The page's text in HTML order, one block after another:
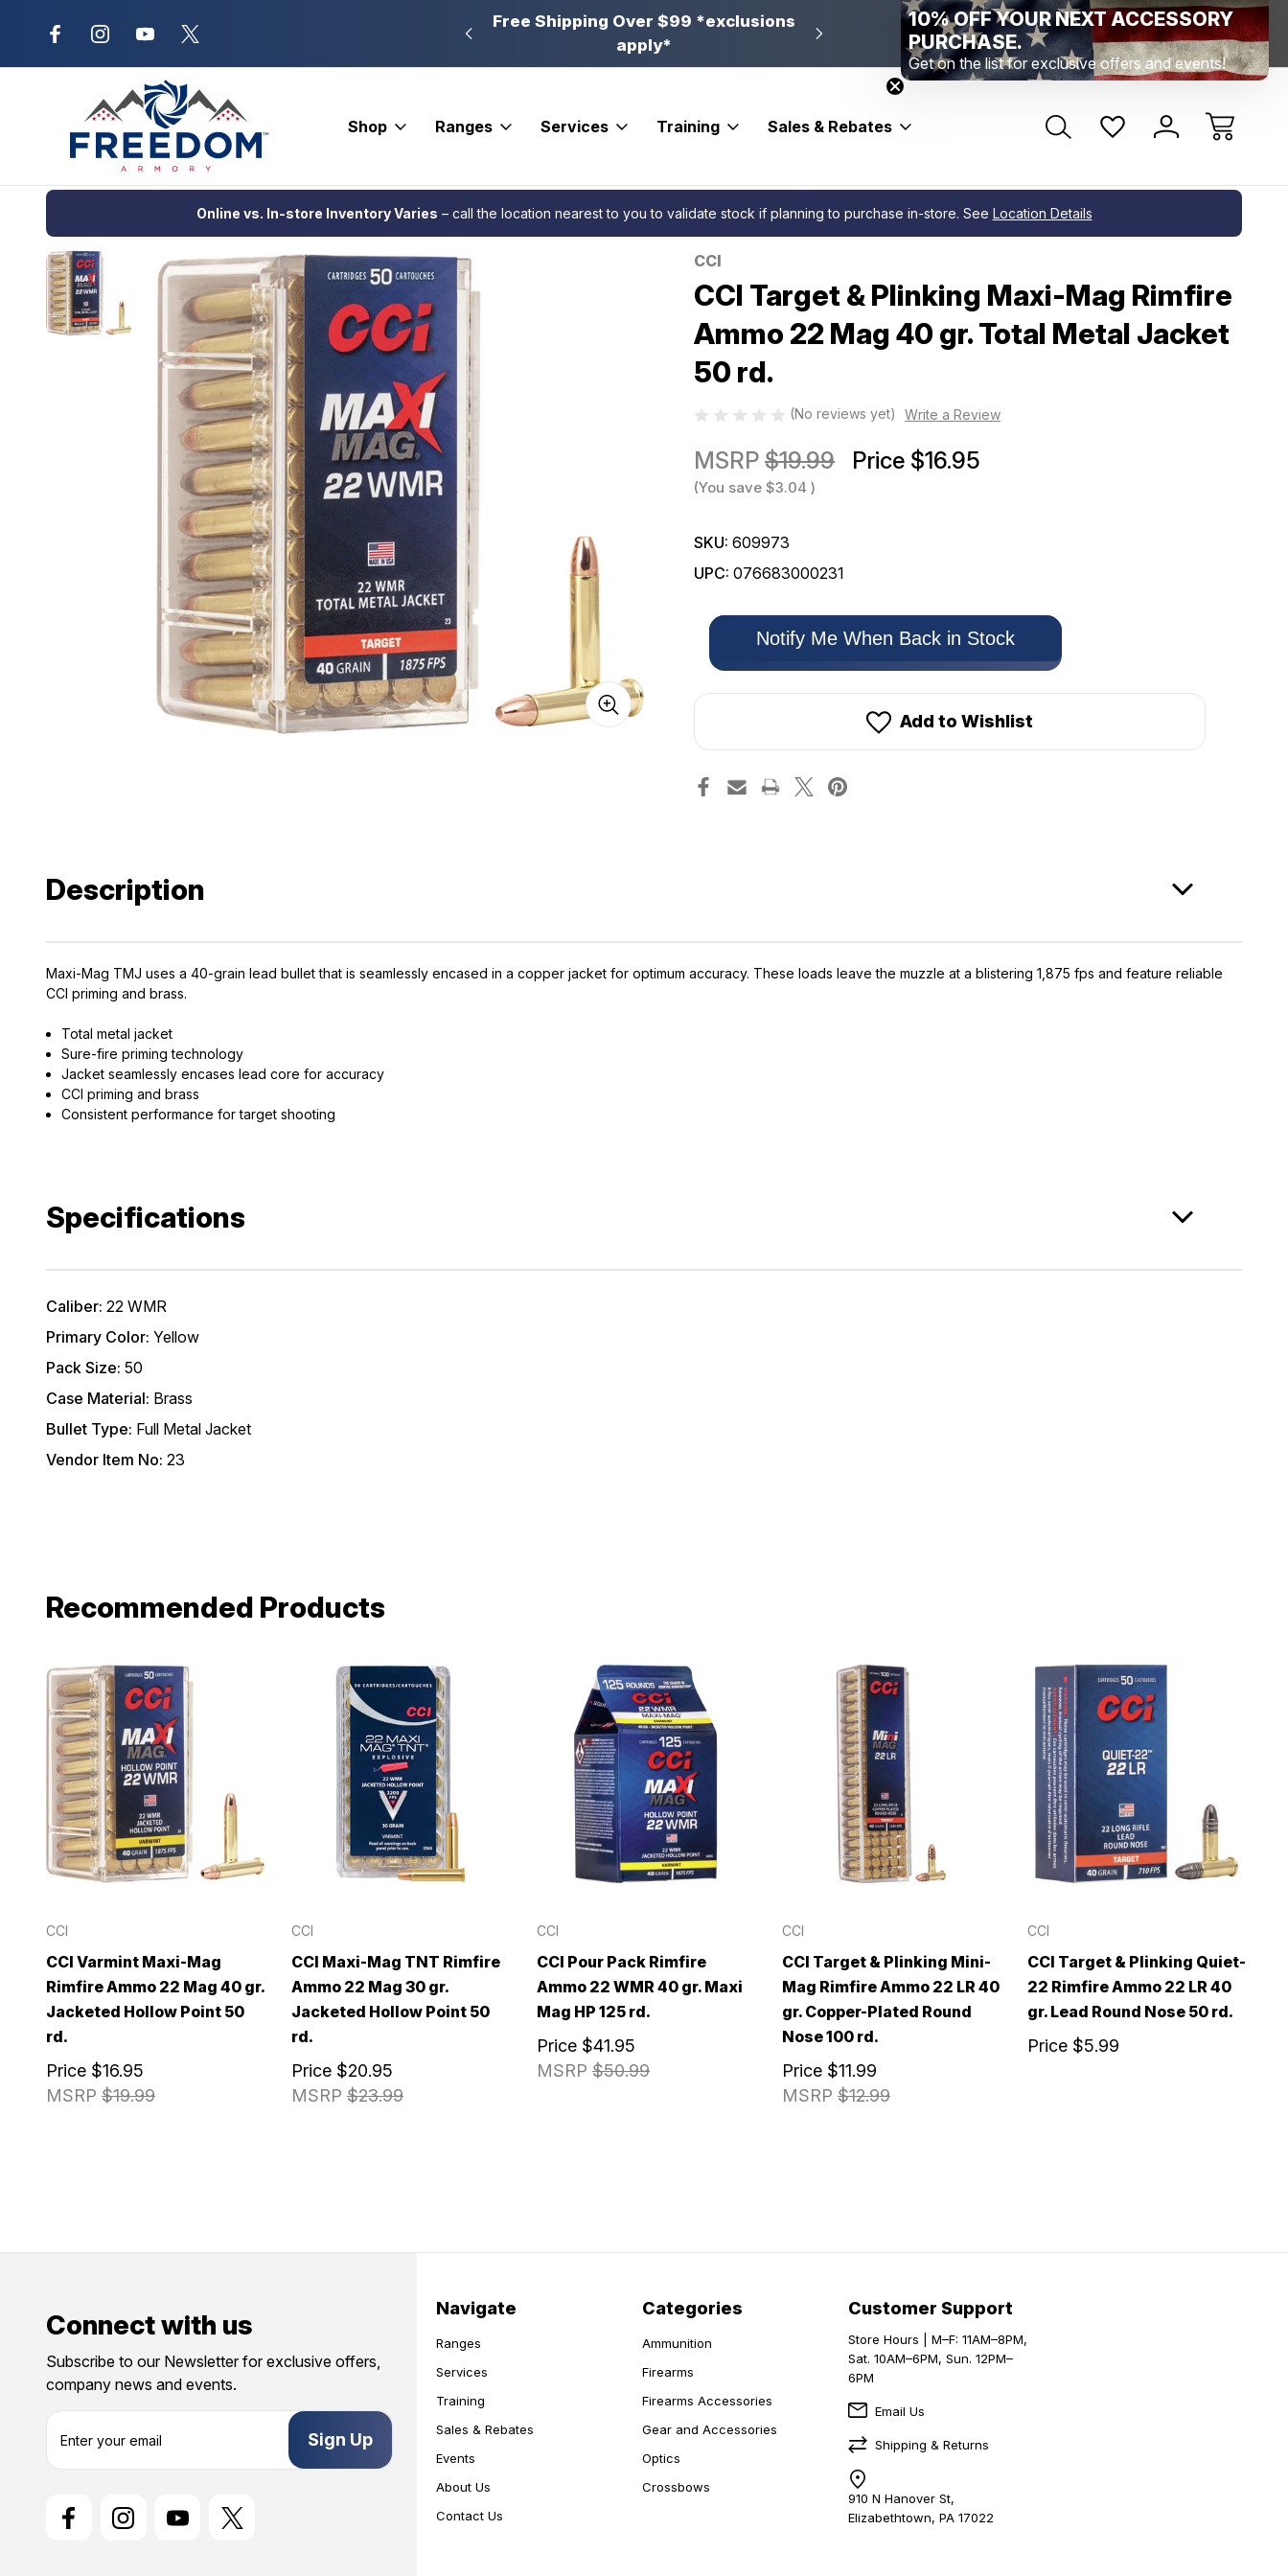
New Range Location – Elizabethtown, PA
Free Shipping Over $99 *exclusions
apply*
New Range Location – Elizabethtown, PA Free
Range Member Access Help
Shop Ranges Services Training Sales & Rebates
Home Ammunition Rimfire Ammo
Online vs. In-store Inventory Varies – call the location nearest to you to validate stock if planning to purchase in-store. See Location Details
CCI
CCI Target & Plinking Maxi-Mag Rimfire
Ammo 22 Mag 40 gr. Total Metal Jacket
50 rd.
(No reviews yet) Write a Review
MSRP $19.99 Price $16.95
(You save $3.04 )
SKU: 609973
UPC: 076683000231
Only
left
Notify Me When Back in Stock
Add to Wishlist
Description
Maxi-Mag TMJ uses a 40-grain lead bullet that is seamlessly encased in a copper jacket for optimum accuracy. These loads leave the muzzle at a blistering 1,875 fps and feature reliable
CCI priming and brass.
Total metal jacket
Sure-fire priming technology
Jacket seamlessly encases lead core for accuracy
CCI priming and brass
Consistent performance for target shooting
Specifications
Caliber: 22 WMR
Primary Color: Yellow
Pack Size: 50
Case Material: Brass
Bullet Type: Full Metal Jacket
Vendor Item No: 23
Recommended Products
CCI
CCI Varmint Maxi-Mag
Rimfire Ammo 22 Mag 40 gr.
Jacketed Hollow Point 50
rd.
MSRP $19.99
Price $16.95
CCI
CCI Maxi-Mag TNT Rimfire
Ammo 22 Mag 30 gr.
Jacketed Hollow Point 50
rd.
MSRP $23.99
Price $20.95
CCI
CCI Pour Pack Rimfire
Ammo 22 WMR 40 gr. Maxi
Mag HP 125 rd.
MSRP $50.99
Price $41.95
CCI
CCI Target & Plinking Mini-
Mag Rimfire Ammo 22 LR 40
gr. Copper-Plated Round
Nose 100 rd.
MSRP $12.99
Price $11.99
CCI
CCI Target & Plinking Quiet-
22 Rimfire Ammo 22 LR 40
gr. Lead Round Nose 50 rd.
Price $5.99
Connect with us
Subscribe to our Newsletter for exclusive offers,
company news and events.
Navigate
Ranges
Services
Training
Sales & Rebates
Events
About Us
Contact Us
Categories
Ammunition
Firearms
Firearms Accessories
Gear and Accessories
Optics
Crossbows
Customer Support
Store Hours | M–F: 11AM–8PM,
Sat. 10AM–6PM, Sun. 12PM–
6PM
Email Us
Shipping & Returns
910 N Hanover St,
Elizabethtown, PA 17022
10% OFF YOUR NEXT ACCESSORY
PURCHASE.
Get on the list for exclusive offers and events!